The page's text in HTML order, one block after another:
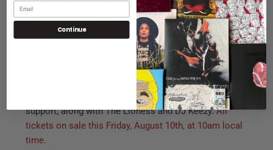
Atmosphere also just announced a new tour,
deM atlaS, will join as direct
support, along with The Lioness and DJ Keezy.All
tickets on sale this Friday, August 10th, at 10am local
time.
Continue